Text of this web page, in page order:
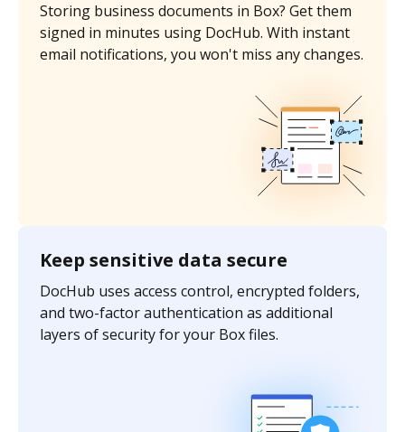
Storing business documents in Box? Get them
signed in minutes using DocHub. With instant
email notifications, you won't miss any changes.
Keep sensitive data secure
DocHub uses access control, encrypted folders,
and two-factor authentication as additional
layers of security for your Box files.